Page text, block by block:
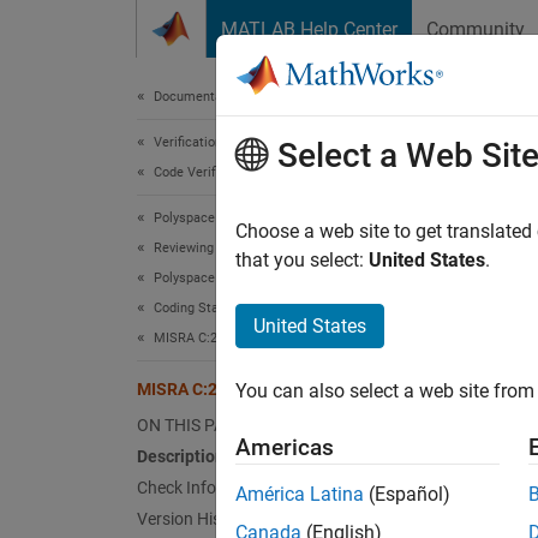
MATLAB Help Center Community
Documentation Home
Verification, Validation, and Test
Code Verification
Polyspace Bug Finder
Reviewing and Reporting Results
Polyspace Bug Finder Results
Coding Standards
MISRA C:2023 Directives and Rules
MISRA C:2023 Rule 10.6
ON THIS PAGE
Description
Check Information
Version History
The
Since
Select a Web Site
Choose a web site to get
that you select: United States.
United States
You can also select a web site
Americas
América Latina (Español)
Canada (English)